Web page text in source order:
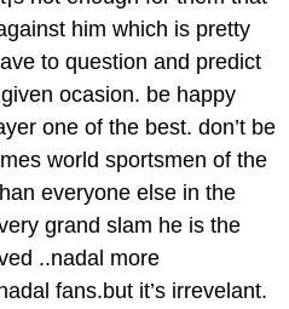
him which is pretty
to question and predict
ocasion. be happy
one of the best. don’t be
world sportsmen of the
everyone else in the
grand slam he is the
..nadal more
fans.but it’s irrevelant.